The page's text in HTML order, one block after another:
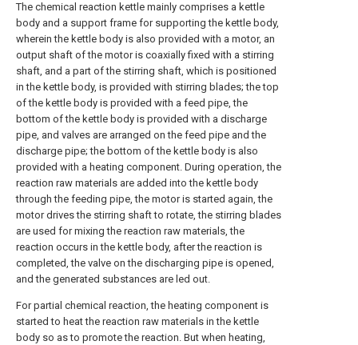
The chemical reaction kettle mainly comprises a kettle
body and a support frame for supporting the kettle body,
wherein the kettle body is also provided with a motor, an
output shaft of the motor is coaxially fixed with a stirring
shaft, and a part of the stirring shaft, which is positioned
in the kettle body, is provided with stirring blades; the top
of the kettle body is provided with a feed pipe, the
bottom of the kettle body is provided with a discharge
pipe, and valves are arranged on the feed pipe and the
discharge pipe; the bottom of the kettle body is also
provided with a heating component. During operation, the
reaction raw materials are added into the kettle body
through the feeding pipe, the motor is started again, the
motor drives the stirring shaft to rotate, the stirring blades
are used for mixing the reaction raw materials, the
reaction occurs in the kettle body, after the reaction is
completed, the valve on the discharging pipe is opened,
and the generated substances are led out.
For partial chemical reaction, the heating component is
started to heat the reaction raw materials in the kettle
body so as to promote the reaction. But when heating,